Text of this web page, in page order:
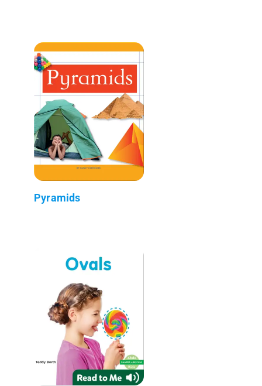
Pyramids